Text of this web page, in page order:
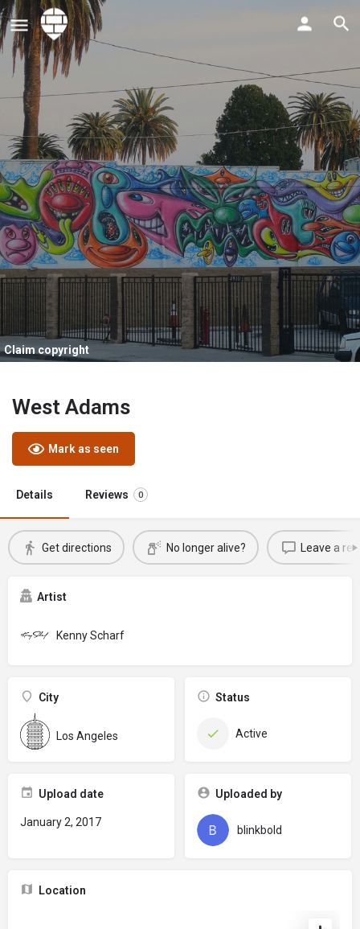
Claim copyright
West Adams
Mark as seen
Details Reviews 0
Get directions No longer alive? Leave a
Artist
Kenny Scharf
City
Los Angeles
Status
Active
Upload date
January 2, 2017
Uploaded by
blinkbold
Location